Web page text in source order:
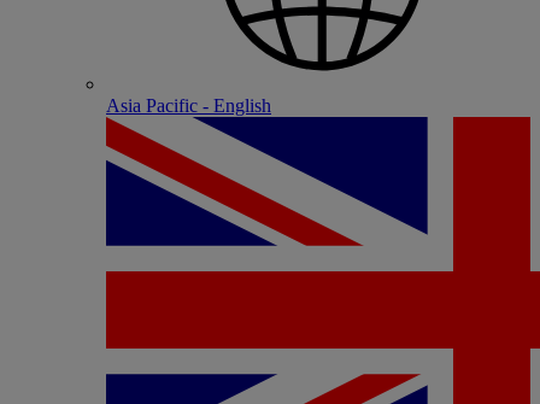
Asia Pacific - English